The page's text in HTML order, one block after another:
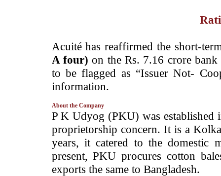
­Acuité has reaffirmed the short-
A four) on the Rs. 7.16 crore
to be flagged as “Issuer Not-
information.
About the Company
­P K Udyog (PKU) was established
proprietorship concern. It is a
years, it catered to the domestic
present, PKU procures cotton
exports the same to Bangladesh.